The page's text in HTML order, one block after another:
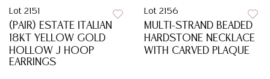
Lot 2151
(PAIR) ESTATE ITALIAN
18KT YELLOW GOLD
HOLLOW J HOOP
EARRINGS
Lot 2156
MULTI-STRAND BEADED
HARDSTONE NECKLACE
WITH CARVED PLAQUE